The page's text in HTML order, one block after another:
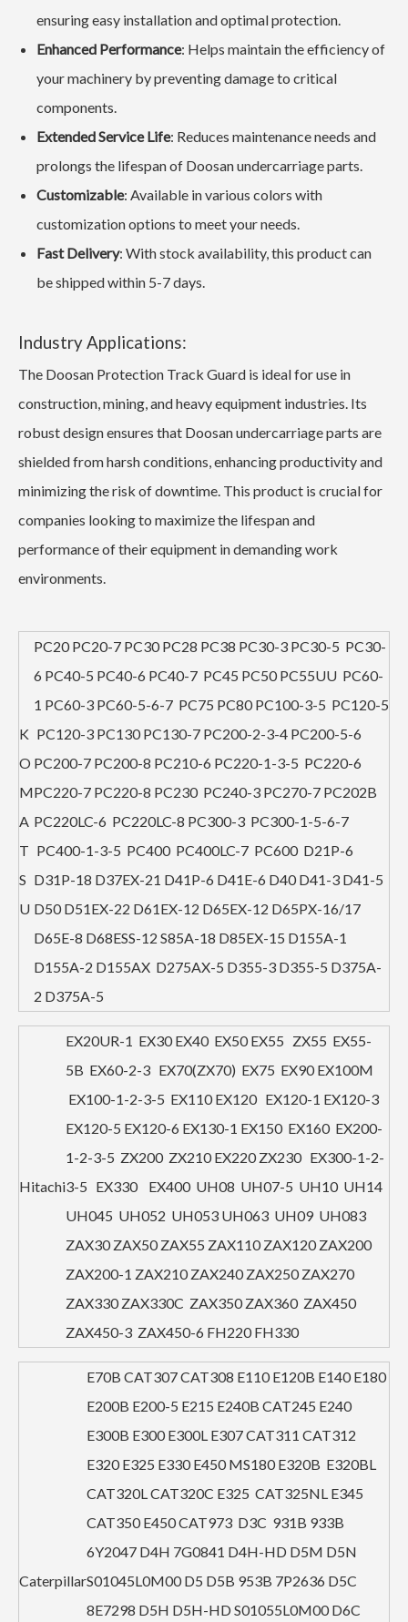
ensuring easy installation and optimal protection.
Enhanced Performance: Helps maintain the efficiency of
your machinery by preventing damage to critical
components.
Extended Service Life: Reduces maintenance needs and
prolongs the lifespan of Doosan undercarriage parts.
Customizable: Available in various colors with
customization options to meet your needs.
Fast Delivery: With stock availability, this product can
be shipped within 5-7 days.
Industry Applications:
The Doosan Protection Track Guard is ideal for use in
construction, mining, and heavy equipment industries. Its
robust design ensures that Doosan undercarriage parts are
shielded from harsh conditions, enhancing productivity and
minimizing the risk of downtime. This product is crucial for
companies looking to maximize the lifespan and
performance of their equipment in demanding work
environments.
K
O
M
A
T
S
U
PC20 PC20-7 PC30 PC28 PC38 PC30-3 PC30-5 PC30-
6 PC40-5 PC40-6 PC40-7 PC45 PC50 PC55UU PC60-
1 PC60-3 PC60-5-6-7 PC75 PC80 PC100-3-5 PC120-5
PC120-3 PC130 PC130-7 PC200-2-3-4 PC200-5-6
PC200-7 PC200-8 PC210-6 PC220-1-3-5 PC220-6
PC220-7 PC220-8 PC230 PC240-3 PC270-7 PC202B
PC220LC-6 PC220LC-8 PC300-3 PC300-1-5-6-7
PC400-1-3-5 PC400 PC400LC-7 PC600 D21P-6
D31P-18 D37EX-21 D41P-6 D41E-6 D40 D41-3 D41-5
D50 D51EX-22 D61EX-12 D65EX-12 D65PX-16/17
D65E-8 D68ESS-12 S85A-18 D85EX-15 D155A-1
D155A-2 D155AX D275AX-5 D355-3 D355-5 D375A-
2 D375A-5
Hitachi
EX20UR-1 EX30 EX40 EX50 EX55 ZX55 EX55-
5B EX60-2-3 EX70(ZX70) EX75 EX90 EX100M
EX100-1-2-3-5 EX110 EX120 EX120-1 EX120-3
EX120-5 EX120-6 EX130-1 EX150 EX160 EX200-
1-2-3-5 ZX200 ZX210 EX220 ZX230 EX300-1-2-
3-5 EX330 EX400 UH08 UH07-5 UH10 UH14
UH045 UH052 UH053 UH063 UH09 UH083
ZAX30 ZAX50 ZAX55 ZAX110 ZAX120 ZAX200
ZAX200-1 ZAX210 ZAX240 ZAX250 ZAX270
ZAX330 ZAX330C ZAX350 ZAX360 ZAX450
ZAX450-3 ZAX450-6 FH220 FH330
Caterpillar
E70B CAT307 CAT308 E110 E120B E140 E180
E200B E200-5 E215 E240B CAT245 E240
E300B E300 E300L E307 CAT311 CAT312
E320 E325 E330 E450 MS180 E320B E320BL
CAT320L CAT320C E325 CAT325NL E345
CAT350 E450 CAT973 D3C 931B 933B
6Y2047 D4H 7G0841 D4H-HD D5M D5N
S01045L0M00 D5 D5B 953B 7P2636 D5C
8E7298 D5H D5H-HD S01055L0M00 D6C